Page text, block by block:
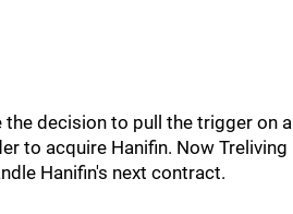
the decision to pull the trigger on a
to acquire Hanifin. Now Treliving
Hanifin's next contract.